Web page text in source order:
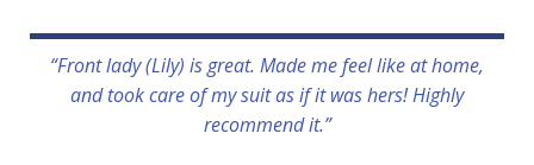
“Front lady (Lily) is great. Made me feel like at home,
and took care of my suit as if it was hers! Highly
recommend it.”